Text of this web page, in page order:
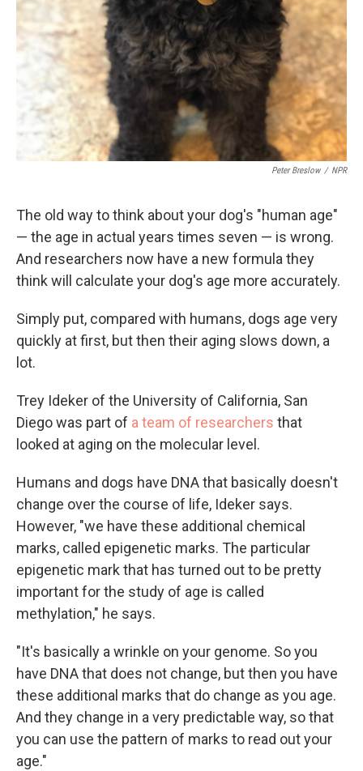
Peter Breslow / NPR
The old way to think about your dog's "human age"
— the age in actual years times seven — is wrong.
And researchers now have a new formula they
think will calculate your dog's age more accurately.
Simply put, compared with humans, dogs age very
quickly at first, but then their aging slows down, a
lot.
Trey Ideker of the University of California, San
Diego was part of a team of researchers that
looked at aging on the molecular level.
Humans and dogs have DNA that basically doesn't
change over the course of life, Ideker says.
However, "we have these additional chemical
marks, called epigenetic marks. The particular
epigenetic mark that has turned out to be pretty
important for the study of age is called
methylation," he says.
"It's basically a wrinkle on your genome. So you
have DNA that does not change, but then you have
these additional marks that do change as you age.
And they change in a very predictable way, so that
you can use the pattern of marks to read out your
age."